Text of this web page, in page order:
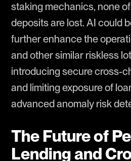
staking mechanics, none
deposits are lost. AI could
further enhance the
and other similar riskless
introducing secure cross-
and limiting exposure of
advanced anomaly risk
The Future of
Lending and